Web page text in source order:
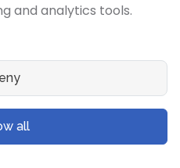
mass
mass
mass
mass
mass
and analytics tools.
all